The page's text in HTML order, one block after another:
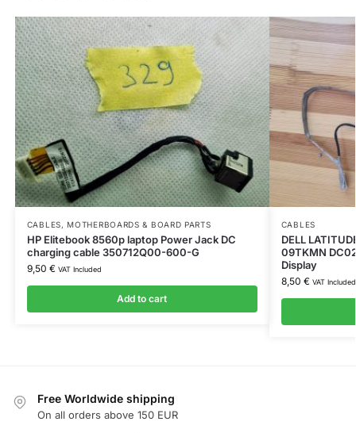
CABLES,MOTHERBOARDS & BOARD PARTS
HP Elitebook 8560p laptop Power Jack DC
charging cable 350712Q00-600-G
9,50 € VAT Included
Add to cart
CABLES
DELL
09TKMN
Display
8,50 € VAT Included
Free Worldwide shipping
On all orders above 150 EUR